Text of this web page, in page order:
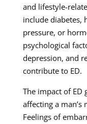
and lifestyle-
include diabetes,
pressure, or
psychological
depression, and
contribute to ED.
The impact of ED
affecting a
Feelings of